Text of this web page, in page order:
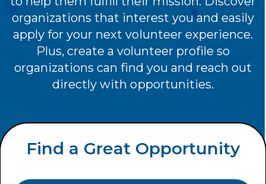
organizations that interest you and easily
apply for your next volunteer experience.
Plus, create a volunteer profile so
organizations can find you and reach out
directly with opportunities.
Find a Great Opportunity